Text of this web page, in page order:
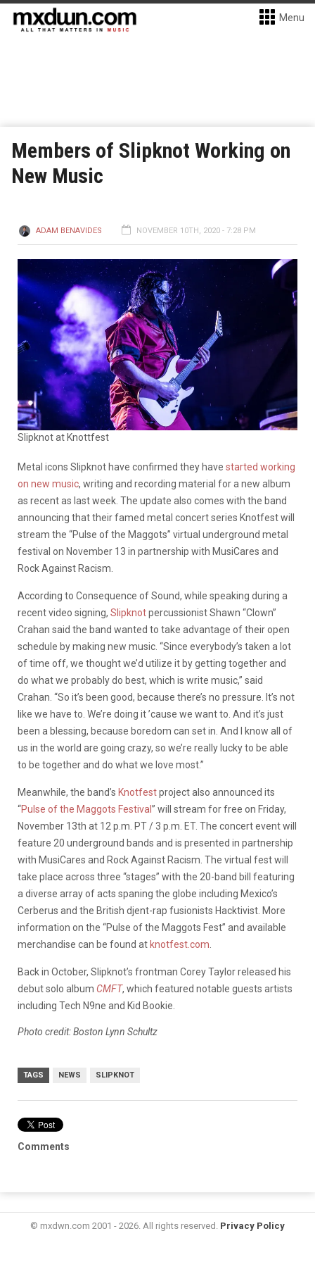
Menu
Members of Slipknot Working on
New Music
ADAM BENAVIDES NOVEMBER 10TH, 2020 - 7:28 PM
Slipknot at Knottfest
Metal icons Slipknot have confirmed they have started working
on new music, writing and recording material for a new album
as recent as last week. The update also comes with the band
announcing that their famed metal concert series Knotfest will
stream the “Pulse of the Maggots” virtual underground metal
festival on November 13 in partnership with MusiCares and
Rock Against Racism.
According to Consequence of Sound, while speaking during a
recent video signing, Slipknotpercussionist Shawn “Clown”
Crahan said the band wanted to take advantage of their open
schedule by making new music. “Since everybody’s taken a lot
of time off, we thought we’d utilize it by getting together and
do what we probably do best, which is write music,” said
Crahan. “So it’s been good, because there’s no pressure. It’s not
like we have to. We’re doing it ’cause we want to. And it’s just
been a blessing, because boredom can set in. And I know all of
us in the world are going crazy, so we’re really lucky to be able
to be together and do what we love most.”
Meanwhile, the band’s Knotfestproject also announced its
“Pulse of the Maggots Festival ” will stream for free on Friday,
November 13th at 12 p.m. PT / 3 p.m. ET. The concert event will
feature 20 underground bands and is presented in partnership
with MusiCares and Rock Against Racism. The virtual fest will
take place across three “stages” with the 20-band bill featuring
a diverse array of acts spaning the globe including Mexico’s
Cerberus and the British djent-rap fusionists Hacktivist. More
information on the “Pulse of the Maggots Fest” and available
merchandise can be found at knotfest.com
Back in October, Slipknot’s frontman Corey Taylor released his
debut solo album CMFT, which featured notable guests artists
including Tech N9ne and Kid Bookie.
Photo credit: Boston Lynn Schultz
TAGS NEWS SLIPKNOT
Comments
© mxdwn.com 2001 - 2026. All rights reserved. Privacy Policy